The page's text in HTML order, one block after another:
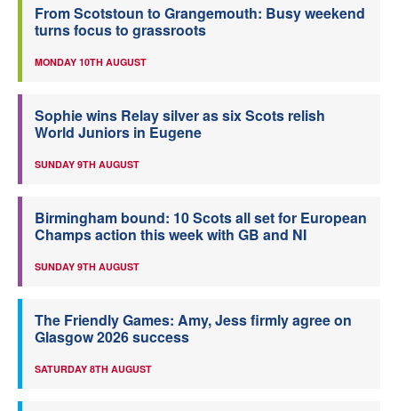
From Scotstoun to Grangemouth: Busy weekend
turns focus to grassroots
MONDAY 10TH AUGUST
Sophie wins Relay silver as six Scots relish
World Juniors in Eugene
SUNDAY 9TH AUGUST
Birmingham bound: 10 Scots all set for European
Champs action this week with GB and NI
SUNDAY 9TH AUGUST
The Friendly Games: Amy, Jess firmly agree on
Glasgow 2026 success
SATURDAY 8TH AUGUST